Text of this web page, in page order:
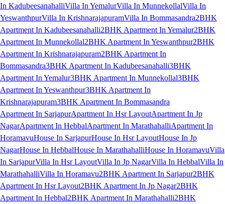
In KadubeesanahalliVilla In YemalurVilla In MunnekollalVilla In
YeswanthpurVilla In KrishnarajapuramVilla In Bommasandra2BHK
Apartment In Kadubeesanahalli2BHK Apartment In Yemalur2BHK
Apartment In Munnekollal2BHK Apartment In Yeswanthpur2BHK
Apartment In Krishnarajapuram2BHK Apartment In
Bommasandra3BHK Apartment In Kadubeesanahalli3BHK
Apartment In Yemalur3BHK Apartment In Munnekollal3BHK
Apartment In Yeswanthpur3BHK Apartment In
Krishnarajapuram3BHK Apartment In Bommasandra
Apartment In SarjapurApartment In Hsr LayoutApartment In Jp
NagarApartment In HebbalApartment In MarathahalliApartment In
HoramavuHouse In SarjapurHouse In Hsr LayoutHouse In Jp
NagarHouse In HebbalHouse In MarathahalliHouse In HoramavuVilla
In SarjapurVilla In Hsr LayoutVilla In Jp NagarVilla In HebbalVilla In
MarathahalliVilla In Horamavu2BHK Apartment In Sarjapur2BHK
Apartment In Hsr Layout2BHK Apartment In Jp Nagar2BHK
Apartment In Hebbal2BHK Apartment In Marathahalli2BHK